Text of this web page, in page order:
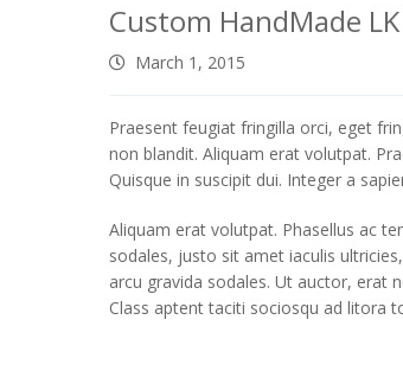
Custom HandMade LK
March 1, 2015
Praesent feugiat fringilla orci, eget
non blandit. Aliquam erat volutpat.
Quisque in suscipit dui. Integer a
Aliquam erat volutpat. Phasellus ac
sodales, justo sit amet iaculis
arcu gravida sodales. Ut auctor, erat
Class aptent taciti sociosqu ad litora